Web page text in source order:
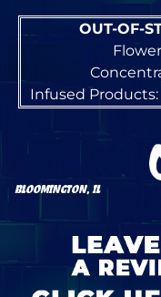
OUT-OF-
Infused Products:
BLOOMINGTON, IL